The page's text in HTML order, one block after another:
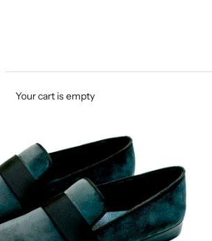
Your cart is empty